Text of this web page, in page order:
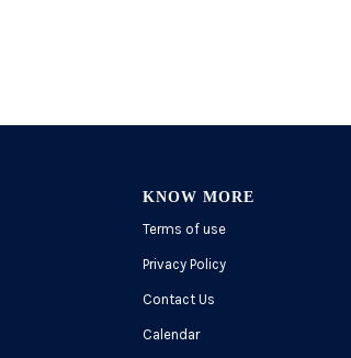
KNOW MORE
Terms of use
Privacy Policy
Contact Us
Calendar